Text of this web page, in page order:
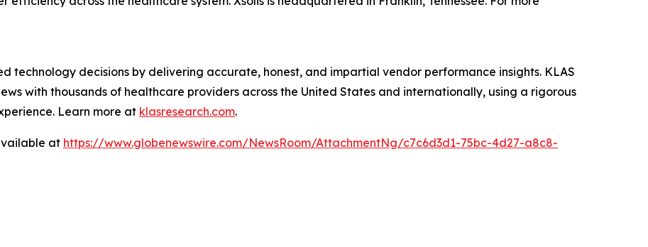
technology decisions by delivering accurate, honest, and impartial vendor performance insights. KLAS
with thousands of healthcare providers across the United States and internationally, using a rigorous
Learn more at klasresearch.com.
at https://www.globenewswire.com/NewsRoom/AttachmentNg/c7c6d3d1-75bc-4d27-a8c8-